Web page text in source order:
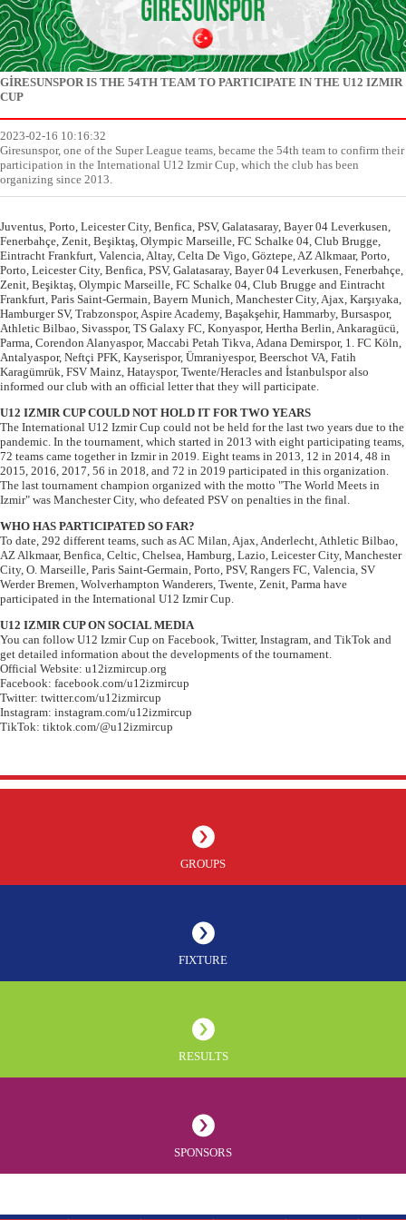
GİRESUNSPOR IS THE 54TH TEAM TO PARTICIPATE IN THE U12 IZMIR
CUP
2023-02-16 10:16:32
Giresunspor, one of the Super League teams, became the 54th team to confirm their
participation in the International U12 Izmir Cup, which the club has been
organizing since 2013.
Juventus, Porto, Leicester City, Benfica, PSV, Galatasaray, Bayer 04 Leverkusen,
Fenerbahçe, Zenit, Beşiktaş, Olympic Marseille, FC Schalke 04, Club Brugge,
Eintracht Frankfurt, Valencia, Altay, Celta De Vigo, Göztepe, AZ Alkmaar, Porto,
Porto, Leicester City, Benfica, PSV, Galatasaray, Bayer 04 Leverkusen, Fenerbahçe,
Zenit, Beşiktaş, Olympic Marseille, FC Schalke 04, Club Brugge and Eintracht
Frankfurt, Paris Saint-Germain, Bayern Munich, Manchester City, Ajax, Karşıyaka,
Hamburger SV, Trabzonspor, Aspire Academy, Başakşehir, Hammarby, Bursaspor,
Athletic Bilbao, Sivasspor, TS Galaxy FC, Konyaspor, Hertha Berlin, Ankaragücü,
Parma, Corendon Alanyaspor, Maccabi Petah Tikva, Adana Demirspor, 1. FC Köln,
Antalyaspor, Neftçi PFK, Kayserispor, Ümraniyespor, Beerschot VA, Fatih
Karagümrük, FSV Mainz, Hatayspor, Twente/Heracles and İstanbulspor also
informed our club with an official letter that they will participate.
U12 IZMIR CUP COULD NOT HOLD IT FOR TWO YEARS
The International U12 Izmir Cup could not be held for the last two years due to the
pandemic. In the tournament, which started in 2013 with eight participating teams,
72 teams came together in Izmir in 2019. Eight teams in 2013, 12 in 2014, 48 in
2015, 2016, 2017, 56 in 2018, and 72 in 2019 participated in this organization.
The last tournament champion organized with the motto "The World Meets in
Izmir" was Manchester City, who defeated PSV on penalties in the final.
WHO HAS PARTICIPATED SO FAR?
To date, 292 different teams, such as AC Milan, Ajax, Anderlecht, Athletic Bilbao,
AZ Alkmaar, Benfica, Celtic, Chelsea, Hamburg, Lazio, Leicester City, Manchester
City, O. Marseille, Paris Saint-Germain, Porto, PSV, Rangers FC, Valencia, SV
Werder Bremen, Wolverhampton Wanderers, Twente, Zenit, Parma have
participated in the International U12 Izmir Cup.
U12 IZMIR CUP ON SOCIAL MEDIA
You can follow U12 Izmir Cup on Facebook, Twitter, Instagram, and TikTok and
get detailed information about the developments of the tournament.
Official Website: u12izmircup.org
Facebook: facebook.com/u12izmircup
Twitter: twitter.com/u12izmircup
Instagram: instagram.com/u12izmircup
TikTok: tiktok.com/@u12izmircup
GROUPS
FIXTURE
RESULTS
SPONSORS